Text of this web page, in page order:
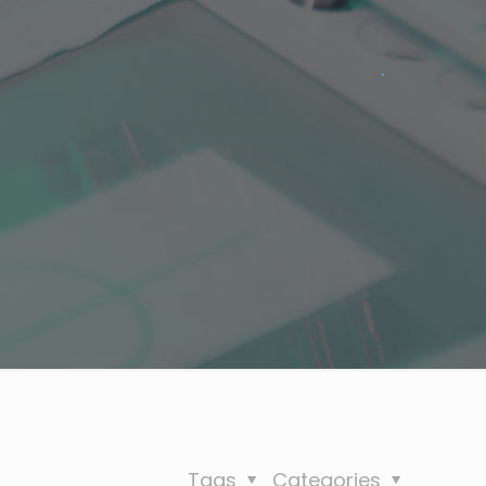
.
Categories
Tags